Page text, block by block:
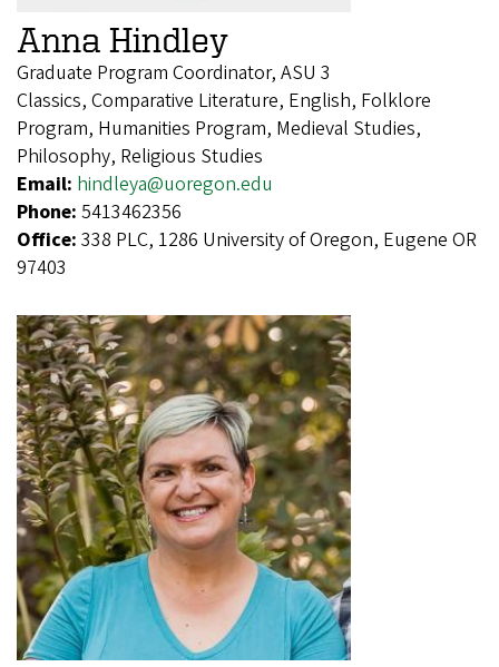
Anna Hindley
Graduate Program Coordinator, ASU 3
Classics, Comparative Literature, English, Folklore
Program, Humanities Program, Medieval Studies,
Philosophy, Religious Studies
Email: hindleya@uoregon.edu
Phone: 5413462356
Office: 338 PLC, 1286 University of Oregon, Eugene OR
97403